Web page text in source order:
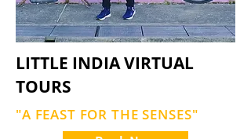
LITTLE INDIA VIRTUAL
TOURS
"A FEAST FOR THE SENSES"